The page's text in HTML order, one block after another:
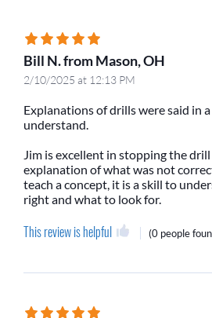
Bill N. from Mason, OH
2/10/2025 at 12:13 PM
Explanations of drills were said in
understand.
Jim is excellent in stopping the
explanation of what was not
teach a concept, it is a skill to
right and what to look for.
This review is helpful (0 people